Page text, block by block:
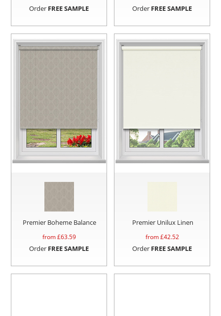
Order FREE SAMPLE Order FREE SAMPLE
Premier Boheme Balance
from £63.59
Order FREE SAMPLE
Premier Unilux Linen
from £42.52
Order FREE SAMPLE